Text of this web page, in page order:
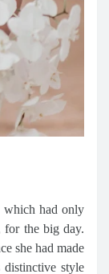
which had only
for the big day.
she had made
distinctive style